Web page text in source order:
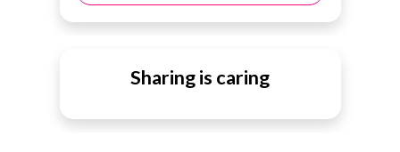
Sharing is caring